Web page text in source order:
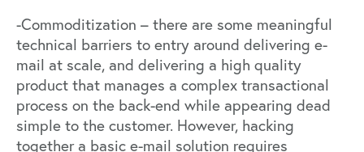
-Commoditization – there are some meaningful
technical barriers to entry around delivering e-
mail at scale, and delivering a high quality
product that manages a complex transactional
process on the back-end while appearing dead
simple to the customer. However, hacking
together a basic e-mail solution requires